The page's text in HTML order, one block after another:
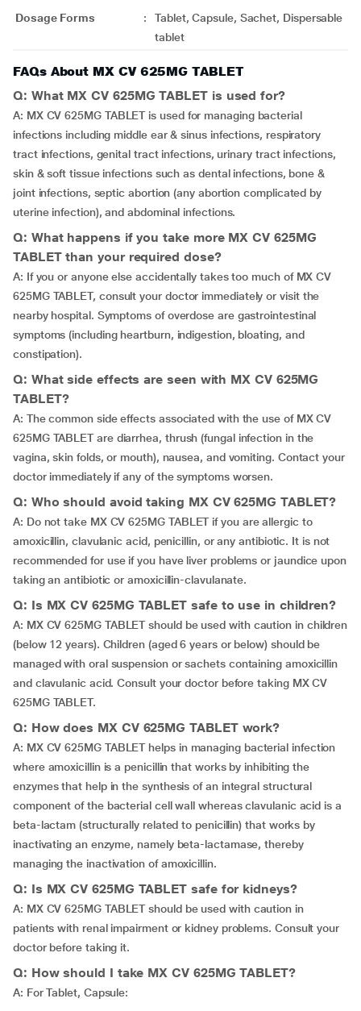
Dosage Forms :
Tablet, Capsule, Sachet, Dispersable
tablet
FAQs About MX CV 625MG TABLET
Q: What MX CV 625MG TABLET is used for?
A: MX CV 625MG TABLET is used for managing bacterial
infections including middle ear & sinus infections, respiratory
tract infections, genital tract infections, urinary tract infections,
skin & soft tissue infections such as dental infections, bone &
joint infections, septic abortion (any abortion complicated by
uterine infection), and abdominal infections.
Q: What happens if you take more MX CV 625MG
TABLET than your required dose?
A: If you or anyone else accidentally takes too much of MX CV
625MG TABLET, consult your doctor immediately or visit the
nearby hospital. Symptoms of overdose are gastrointestinal
symptoms (including heartburn, indigestion, bloating, and
constipation).
Q: What side effects are seen with MX CV 625MG
TABLET?
A: The common side effects associated with the use of MX CV
625MG TABLET are diarrhea, thrush (fungal infection in the
vagina, skin folds, or mouth), nausea, and vomiting. Contact your
doctor immediately if any of the symptoms worsen.
Q: Who should avoid taking MX CV 625MG TABLET?
A: Do not take MX CV 625MG TABLET if you are allergic to
amoxicillin, clavulanic acid, penicillin, or any antibiotic. It is not
recommended for use if you have liver problems or jaundice upon
taking an antibiotic or amoxicillin-clavulanate.
Q: Is MX CV 625MG TABLET safe to use in children?
A: MX CV 625MG TABLET should be used with caution in children
(below 12 years). Children (aged 6 years or below) should be
managed with oral suspension or sachets containing amoxicillin
and clavulanic acid. Consult your doctor before taking MX CV
625MG TABLET.
Q: How does MX CV 625MG TABLET work?
A: MX CV 625MG TABLET helps in managing bacterial infection
where amoxicillin is a penicillin that works by inhibiting the
enzymes that help in the synthesis of an integral structural
component of the bacterial cell wall whereas clavulanic acid is a
beta-lactam (structurally related to penicillin) that works by
inactivating an enzyme, namely beta-lactamase, thereby
managing the inactivation of amoxicillin.
Q: Is MX CV 625MG TABLET safe for kidneys?
A: MX CV 625MG TABLET should be used with caution in
patients with renal impairment or kidney problems. Consult your
doctor before taking it.
Q: How should I take MX CV 625MG TABLET?
A: For Tablet, Capsule: